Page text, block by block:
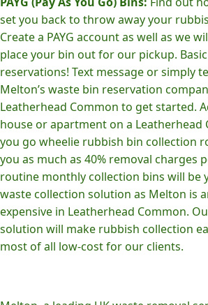
set you back to throw away your
Create a PAYG account as well as we
place your bin out for our pickup.
reservations! Text message or simply
Melton’s waste bin reservation
Leatherhead Common to get started.
house or apartment on a Leatherhead
you go wheelie rubbish bin collection
you as much as 40% removal charges
routine monthly collection bins will be
waste collection solution as Melton is
expensive in Leatherhead Common.
solution will make rubbish collection
most of all low-cost for our clients.